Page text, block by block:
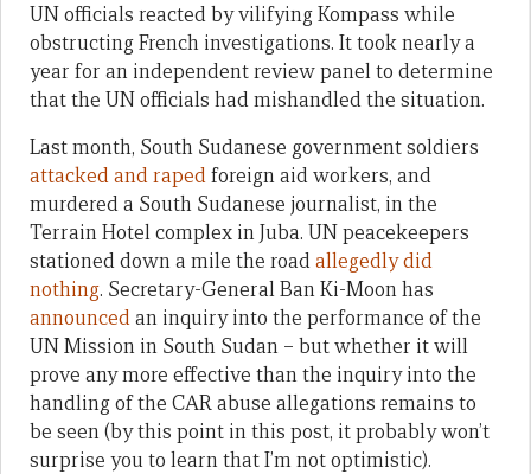
UN officials reacted by vilifying Kompass while
obstructing French investigations. It took nearly a
year for an independent review panel to determine
that the UN officials had mishandled the situation.
Last month, South Sudanese government soldiers
attacked and rapedforeign aid workers, and
murdered a South Sudanese journalist, in the
Terrain Hotel complex in Juba. UN peacekeepers
stationed down a mile the roadallegedly did
nothing. Secretary-General Ban Ki-Moon has
announcedan inquiry into the performance of the
UN Mission in South Sudan – but whether it will
prove any more effective than the inquiry into the
handling of the CAR abuse allegations remains to
be seen (by this point in this post, it probably won’t
surprise you to learn that I’m not optimistic).